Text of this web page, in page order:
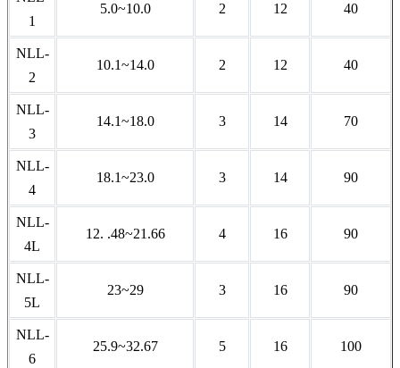
1
5.0~10.0 2 12 40
NLL-
2
10.1~14.0 2 12 40
NLL-
3
14.1~18.0 3 14 70
NLL-
4
18.1~23.0 3 14 90
NLL-
4L
12. .48~21.66 4 16 90
NLL-
5L
23~29 3 16 90
NLL-
6
25.9~32.67 5 16 100